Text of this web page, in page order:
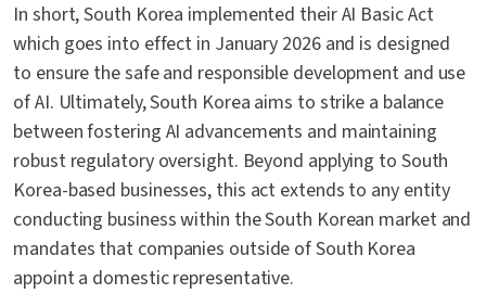
In short, South Korea implemented their AI Basic Act
which goes into effect in January 2026 and is designed
to ensure the safe and responsible development and use
of AI. Ultimately, South Korea aims to strike a balance
between fostering AI advancements and maintaining
robust regulatory oversight. Beyond applying to South
Korea-based businesses, this act extends to any entity
conducting business within the South Korean market and
mandates that companies outside of South Korea
appoint a domestic representative.